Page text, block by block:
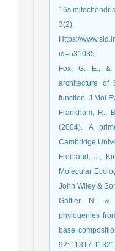
16s
3(2),
Https://
id=531035
Fox, G. E., &
architecture of
function. J Mol
Frankham, R.,
(2004). A
Cambridge
Freeland, J.,
Molecular
John Wiley &
Galtier, N., &
phylogenies
base
92: 11317-